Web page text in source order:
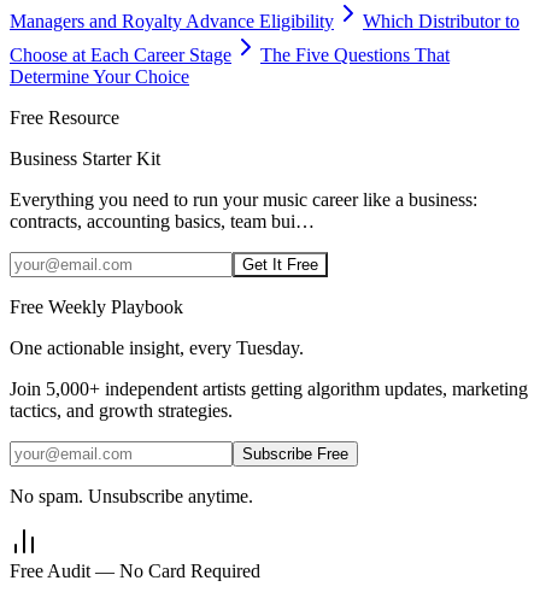
Managers and Royalty Advance Eligibility
Which Distributor to
Choose at Each Career Stage
The Five Questions That
Determine Your Choice
Free Resource
Business Starter Kit
Everything you need to run your music career like a business:
contracts, accounting basics, team bui…
Get It Free
Free Weekly Playbook
One actionable insight, every Tuesday.
Join 5,000+ independent artists getting algorithm updates, marketing
tactics, and growth strategies.
Subscribe Free
No spam. Unsubscribe anytime.
Free Audit — No Card Required